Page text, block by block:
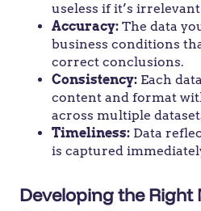
useless if it’s
Accuracy: The data
business conditions
correct conclusions.
Consistency: Each
content and format
across multiple
Timeliness: Data
is captured
Developing the Right